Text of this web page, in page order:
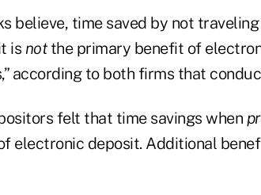
believe, time saved by not
is notthe primary benefit of
according to both firms that
felt that time savings when
electronic deposit. Additional